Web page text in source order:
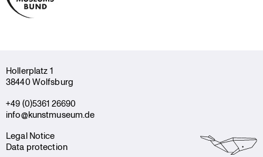
Holler­platz 1
38440 Wolfsburg
+49 (0)5361 26690
info@kunstmuseum.de
Legal Notice
Data protection